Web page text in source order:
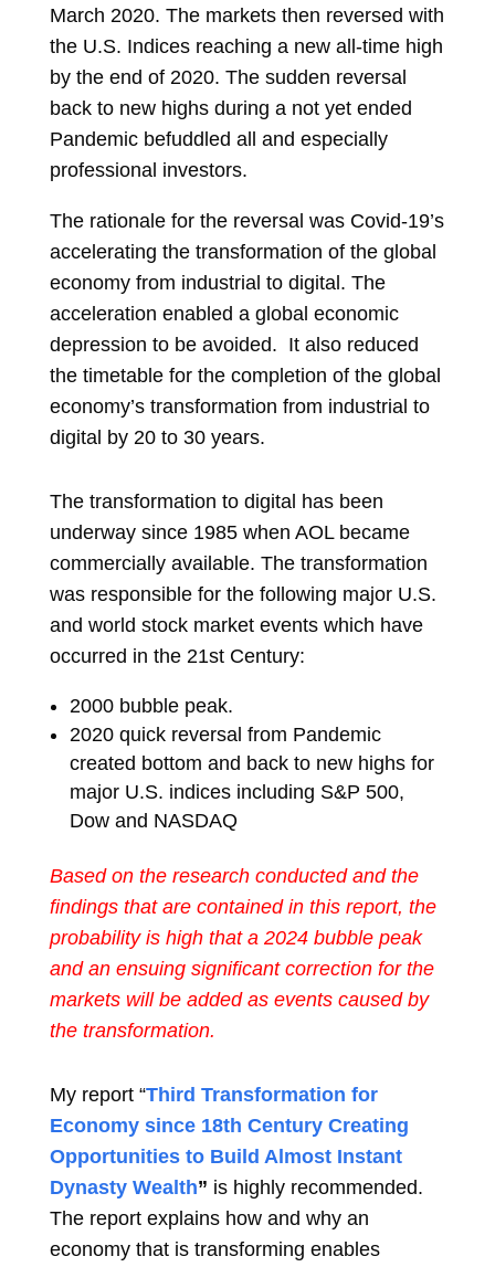
March 2020. The markets then reversed with
the U.S. Indices reaching a new all-time high
by the end of 2020. The sudden reversal
back to new highs during a not yet ended
Pandemic befuddled all and especially
professional investors.
The rationale for the reversal was Covid-19’s
accelerating the transformation of the global
economy from industrial to digital. The
acceleration enabled a global economic
depression to be avoided. It also reduced
the timetable for the completion of the global
economy’s transformation from industrial to
digital by 20 to 30 years.
The transformation to digital has been
underway since 1985 when AOL became
commercially available. The transformation
was responsible for the following major U.S.
and world stock market events which have
occurred in the 21stCentury:
2000 bubble peak.
2020 quick reversal from Pandemic
created bottom and back to new highs for
major U.S. indices including S&P 500,
Dow and NASDAQ
Based on the research conducted and the
findings that are contained in this report, the
probability is high that a 2024 bubble peak
and an ensuing significant correction for the
markets will be added as events caused by
the transformation.
My report “Third Transformation for
Economy since 18th Century Creating
Opportunities to Build Almost Instant
Dynasty Wealth” is highly recommended.
The report explains how and why an
economy that is transforming enables